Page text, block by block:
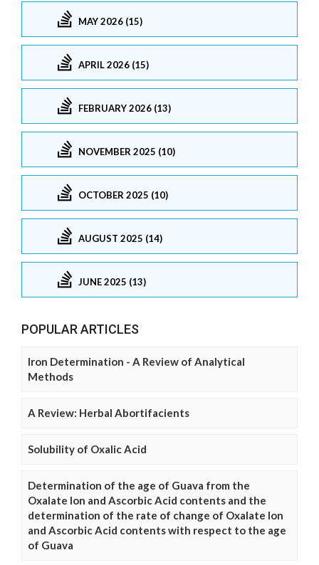
MAY 2026 (15)
APRIL 2026 (15)
FEBRUARY 2026 (13)
NOVEMBER 2025 (10)
OCTOBER 2025 (10)
AUGUST 2025 (14)
JUNE 2025 (13)
POPULAR ARTICLES
Iron Determination - A Review of Analytical
Methods
A Review: Herbal Abortifacients
Solubility of Oxalic Acid
Determination of the age of Guava from the
Oxalate Ion and Ascorbic Acid contents and the
determination of the rate of change of Oxalate Ion
and Ascorbic Acid contents with respect to the age
of Guava